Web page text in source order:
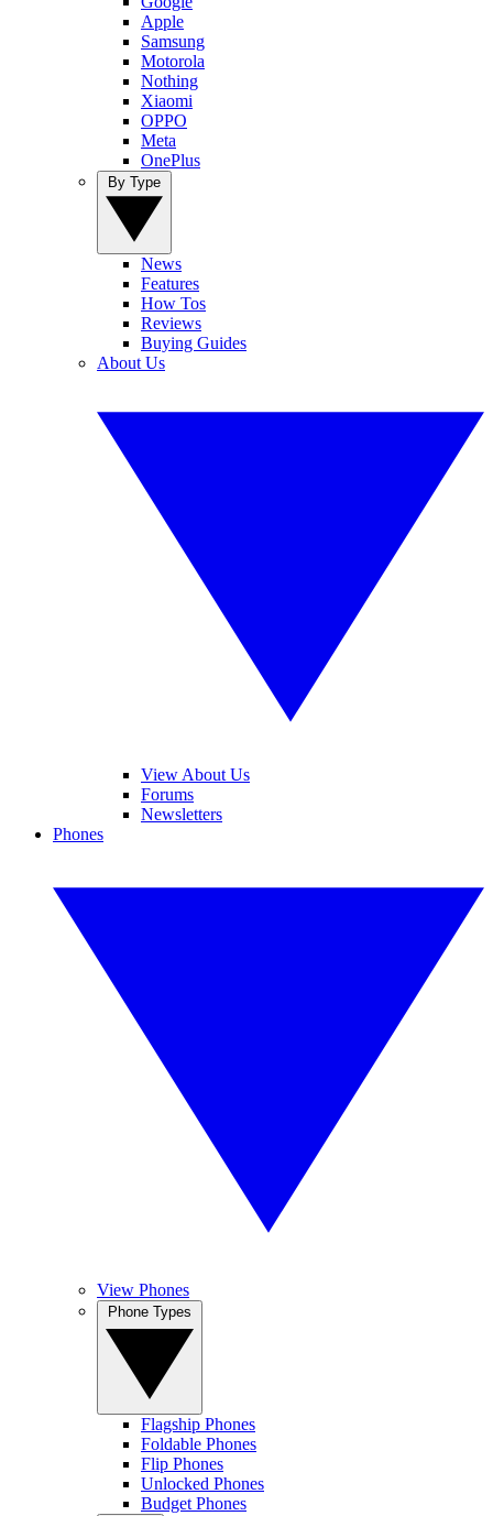
Apple
Samsung
Motorola
Nothing
Xiaomi
OPPO
Meta
OnePlus
News
Features
How Tos
Reviews
Buying Guides
About Us
View About Us
Forums
Newsletters
Phones
View Phones
Flagship Phones
Foldable Phones
Flip Phones
Unlocked Phones
Budget Phones